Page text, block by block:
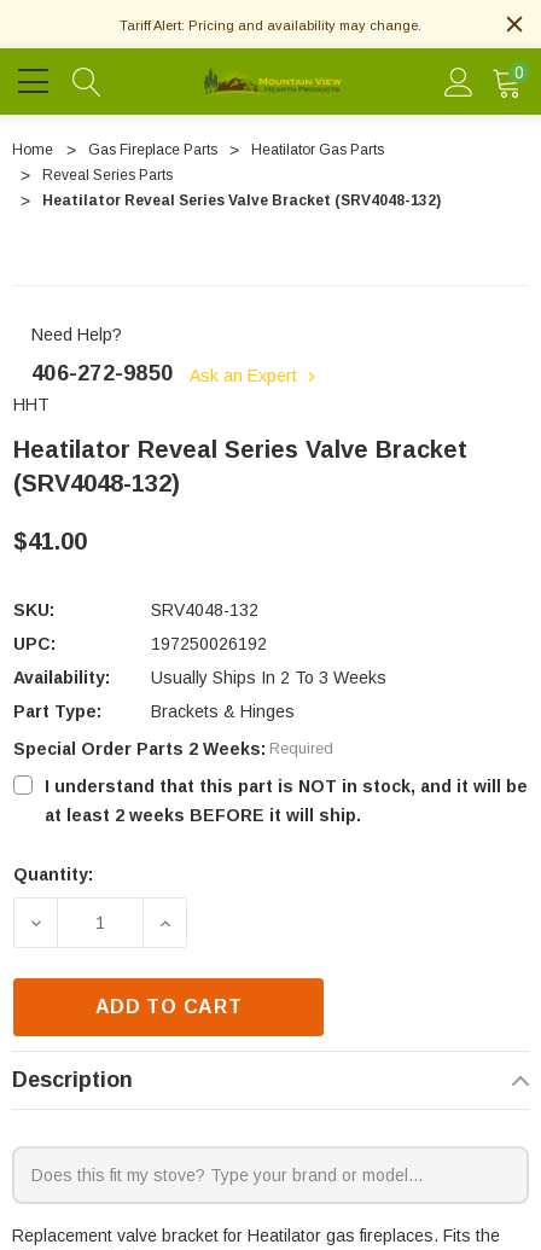
Tariff Alert: Pricing and availability may change.
0
Home Gas Fireplace Parts
Heatilator Gas Parts
Reveal Series Parts
Heatilator Reveal Series Valve Bracket (SRV4048-132)
Need Help?
406-272-9850
Ask an Expert
HHT
Heatilator Reveal Series Valve Bracket
(SRV4048-132)
$41.00
SKU:
SRV4048-132
UPC:
197250026192
Availability:
Usually Ships In 2 To 3 Weeks
Part Type:
Brackets & Hinges
Special Order Parts 2 Weeks: Required
I understand that this part is NOT in stock, and it will be
at least 2 weeks BEFORE it will ship.
Current
Quantity:
DECREASE QUANTITY OF HEATILATOR REVEAL
INCREASE QUANTITY OF
ADD TO CART
Description
Replacement valve bracket for Heatilator gas fireplaces. Fits the